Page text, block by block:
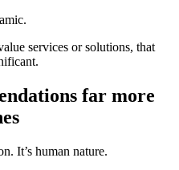
services or solutions, that
far more
It’s human nature.